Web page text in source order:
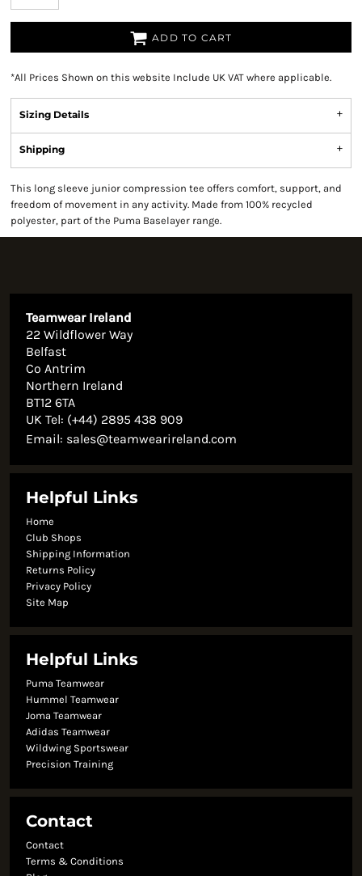
ADD TO CART
*All Prices Shown on this website Include UK VAT where applicable.
Sizing Details
Shipping
This long sleeve junior compression tee offers comfort, support, and
freedom of movement in any activity. Made from 100% recycled
polyester, part of the Puma Baselayer range.
Teamwear Ireland
22 Wildflower Way
Belfast
Co Antrim
Northern Ireland
BT12 6TA
UK Tel: (+44) 2895 438 909
Email: sales@teamwearireland.com
Helpful Links
Home
Club Shops
Shipping Information
Returns Policy
Privacy Policy
Site Map
Helpful Links
Puma Teamwear
Hummel Teamwear
Joma Teamwear
Adidas Teamwear
Wildwing Sportswear
Precision Training
Contact
Contact
Terms & Conditions